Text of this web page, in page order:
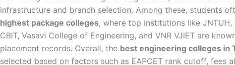
infrastructure and branch selection. Among these, students
highest package colleges, where top institutions like JNTUH,
CBIT, Vasavi College of Engineering, and VNR VJIET are
placement records. Overall, the best engineering colleges in
selected based on factors such as EAPCET rank cutoff, fees